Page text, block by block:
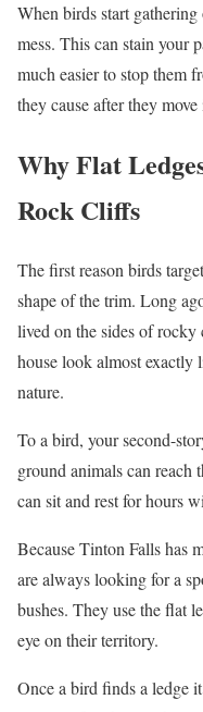
When birds start
mess. This can stain your
much easier to stop them
they cause after they move
Why Flat
Rock Cliffs
The first reason birds
shape of the trim. Long
lived on the sides of
house look almost
nature.
To a bird, your second-
ground animals can reach
can sit and rest for hours
Because Tinton Falls has
are always looking for a
bushes. They use the flat
eye on their territory.
Once a bird finds a ledge